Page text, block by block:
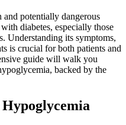
potentially dangerous
diabetes, especially those
Understanding its symptoms,
is crucial for both patients and
guide will walk you
backed by the